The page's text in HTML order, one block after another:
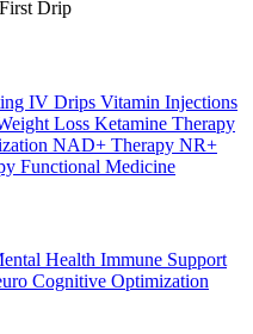
IV Drips Vitamin Injections
Loss Ketamine Therapy
NAD+ Therapy NR+
Functional Medicine
Health Immune Support
Cognitive Optimization